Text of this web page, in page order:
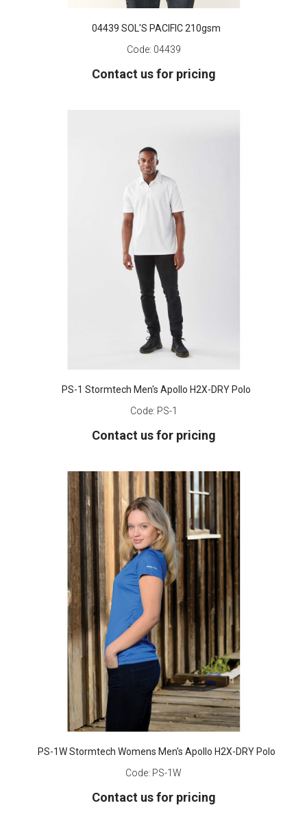
04439 SOL'S PACIFIC 210gsm
Code: 04439
Contact us for pricing
PS-1 Stormtech Men's Apollo H2X-DRY Polo
Code: PS-1
Contact us for pricing
PS-1W Stormtech Womens Men's Apollo H2X-DRY Polo
Code: PS-1W
Contact us for pricing